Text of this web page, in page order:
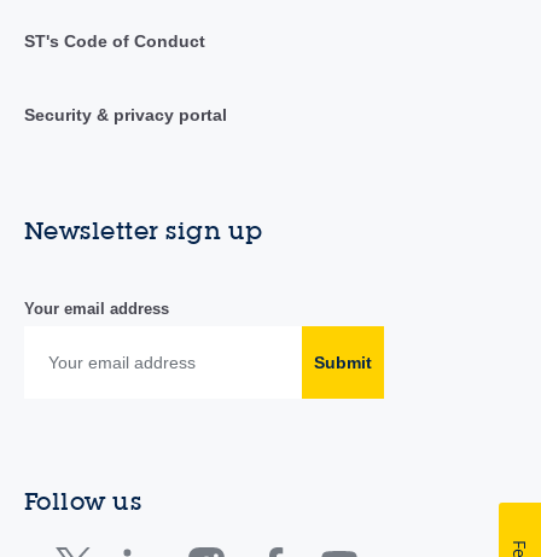
ST's Code of Conduct
Security & privacy portal
Newsletter sign up
Your email address
Submit
Follow us